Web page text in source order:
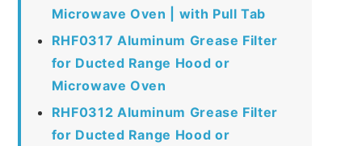
Microwave Oven | with Pull Tab
RHF0317 Aluminum Grease Filter
for Ducted Range Hood or
Microwave Oven
RHF0312 Aluminum Grease Filter
for Ducted Range Hood or